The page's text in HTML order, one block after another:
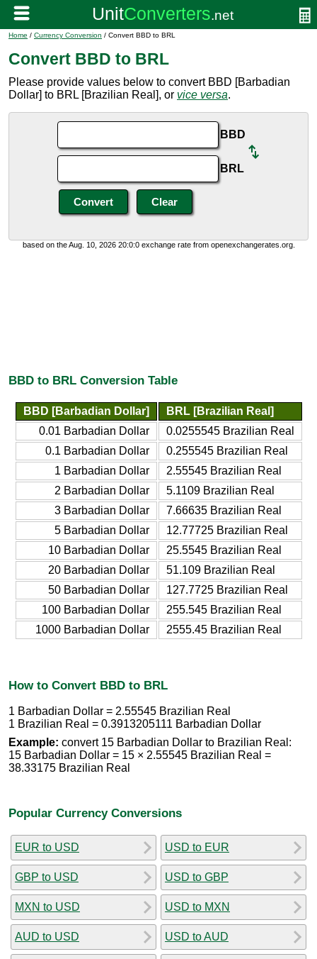
Home / Currency Conversion / Convert BBD to BRL
Convert BBD to BRL
Please provide values below to convert BBD [Barbadian
Dollar] to BRL [Brazilian Real], or vice versa.
BBD
BRL
based on the Aug. 10, 2026 20:0:0 exchange rate from openexchangerates.org.
BBD to BRL Conversion Table
BBD [Barbadian Dollar]
BRL [Brazilian Real]
0.01 Barbadian Dollar
0.0255545 Brazilian Real
0.1 Barbadian Dollar
0.255545 Brazilian Real
1 Barbadian Dollar
2.55545 Brazilian Real
2 Barbadian Dollar
5.1109 Brazilian Real
3 Barbadian Dollar
7.66635 Brazilian Real
5 Barbadian Dollar
12.77725 Brazilian Real
10 Barbadian Dollar
25.5545 Brazilian Real
20 Barbadian Dollar
51.109 Brazilian Real
50 Barbadian Dollar
127.7725 Brazilian Real
100 Barbadian Dollar
255.545 Brazilian Real
1000 Barbadian Dollar
2555.45 Brazilian Real
How to Convert BBD to BRL
1 Barbadian Dollar = 2.55545 Brazilian Real
1 Brazilian Real = 0.3913205111 Barbadian Dollar
Example: convert 15 Barbadian Dollar to Brazilian Real:
15 Barbadian Dollar = 15 × 2.55545 Brazilian Real =
38.33175 Brazilian Real
Popular Currency Conversions
EUR to USD
GBP to USD
MXN to USD
AUD to USD
USD to EUR
USD to GBP
USD to MXN
USD to AUD